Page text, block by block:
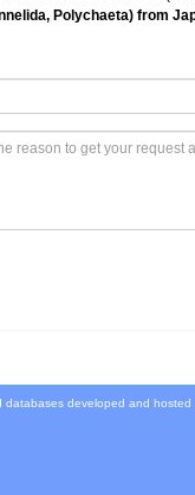
Polychaeta) from
databases developed and